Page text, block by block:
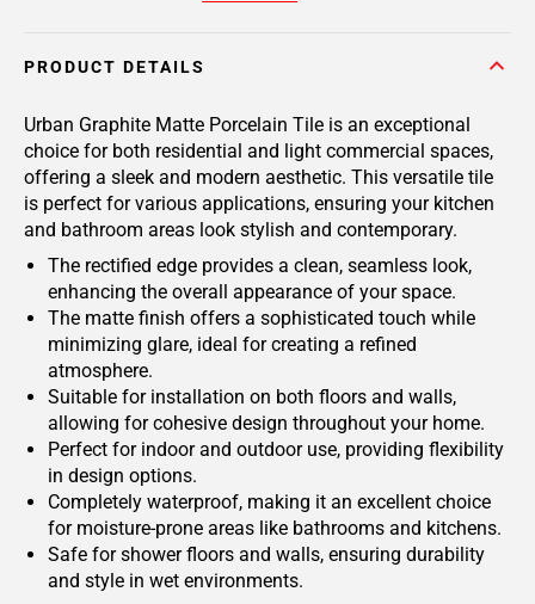
PRODUCT DETAILS
Urban Graphite Matte Porcelain Tile is an exceptional
choice for both residential and light commercial spaces,
offering a sleek and modern aesthetic. This versatile tile
is perfect for various applications, ensuring your kitchen
and bathroom areas look stylish and contemporary.
The rectified edge provides a clean, seamless look,
enhancing the overall appearance of your space.
The matte finish offers a sophisticated touch while
minimizing glare, ideal for creating a refined
atmosphere.
Suitable for installation on both floors and walls,
allowing for cohesive design throughout your home.
Perfect for indoor and outdoor use, providing flexibility
in design options.
Completely waterproof, making it an excellent choice
for moisture-prone areas like bathrooms and kitchens.
Safe for shower floors and walls, ensuring durability
and style in wet environments.